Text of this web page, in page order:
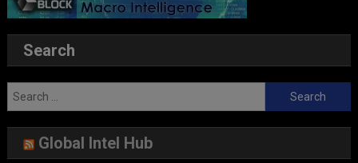
Search
Search
for:
Global Intel Hub